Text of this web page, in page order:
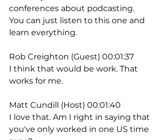
conferences about podcasting.
You can just listen to this one and
learn everything.
Rob Creighton (Guest) 00:01:37
I think that would be work. That
works for me.
Matt Cundill (Host) 00:01:40
I love that. Am I right in saying that
you've only worked in one US time